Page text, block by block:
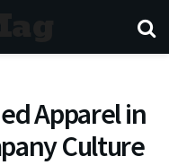
Apparel in
Culture